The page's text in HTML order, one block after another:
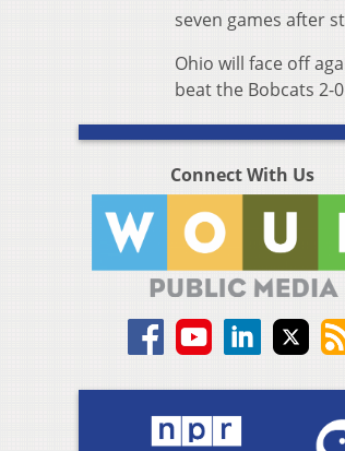
seven games after
Ohio will face off
beat the Bobcats 2-
Connect With Us